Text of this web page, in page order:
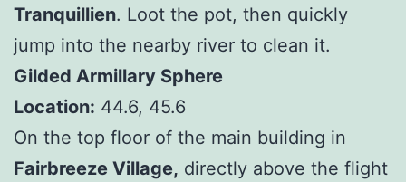
Tranquillien. Loot the pot, then quickly
jump into the nearby river to clean it.
Gilded Armillary Sphere
Location: 44.6, 45.6
On the top floor of the main building in
Fairbreeze Village, directly above the flight